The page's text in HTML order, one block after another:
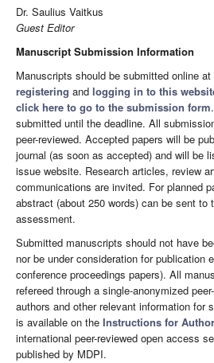
Dr. Saulius Vaitkus
Guest Editor
Manuscript Submission Information
Manuscripts should be submitted online at
registering and logging in to this
click here to go to the submission form
submitted until the deadline. All
peer-reviewed. Accepted papers will be
journal (as soon as accepted) and will be
issue website. Research articles, review
communications are invited. For planned
abstract (about 250 words) can be sent to
assessment.
Submitted manuscripts should not have
nor be under consideration for publication
conference proceedings papers). All
refereed through a single-anonymized
authors and other relevant information for
is available on the Instructions for
international peer-reviewed open access
published by MDPI.